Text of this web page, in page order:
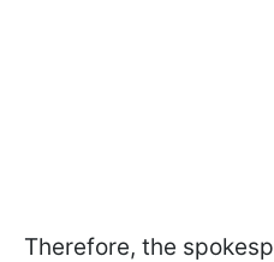
Therefore, the